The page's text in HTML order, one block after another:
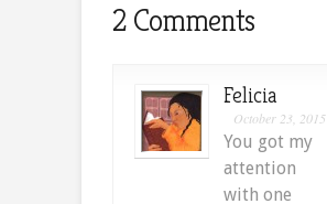
2 Comments
Felicia
October 23, 2015
You got my
attention
with one